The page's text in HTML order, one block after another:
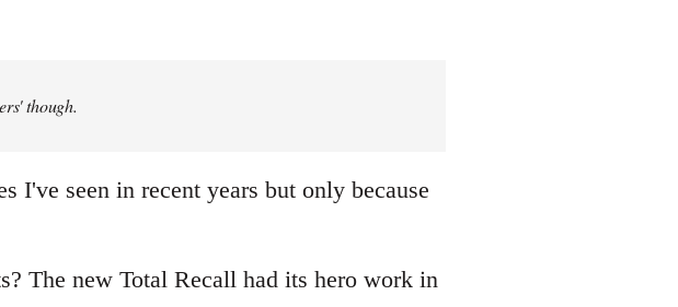
though.
I've seen in recent years but only because
The new Total Recall had its hero work in